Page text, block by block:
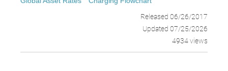
Released 06/26/2017
Updated 07/25/2026
4934 views